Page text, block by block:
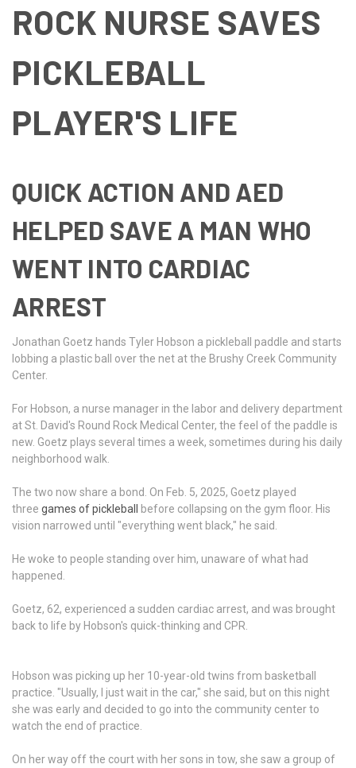
ROCK NURSE SAVES
PICKLEBALL
PLAYER'S LIFE
QUICK ACTION AND AED
HELPED SAVE A MAN WHO
WENT INTO CARDIAC
ARREST
Jonathan Goetz hands Tyler Hobson a pickleball paddle and starts
lobbing a plastic ball over the net at the Brushy Creek Community
Center.
For Hobson, a nurse manager in the labor and delivery department
at St. David's Round Rock Medical Center, the feel of the paddle is
new. Goetz plays several times a week, sometimes during his daily
neighborhood walk.
The two now share a bond. On Feb. 5, 2025, Goetz played
three games of pickleball
before collapsing on the gym floor. His
vision narrowed until "everything went black," he said.
He woke to people standing over him, unaware of what had
happened.
Goetz, 62, experienced a sudden cardiac arrest, and was brought
back to life by Hobson's quick-thinking and CPR.
Hobson was picking up her 10-year-old twins from basketball
practice. "Usually, I just wait in the car," she said, but on this night
she was early and decided to go into the community center to
watch the end of practice.
On her way off the court with her sons in tow, she saw a group of